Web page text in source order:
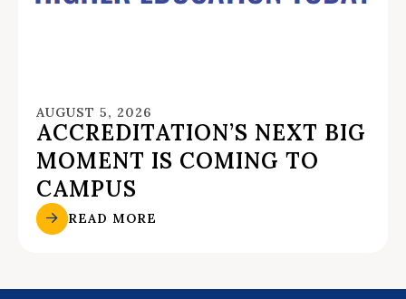
AUGUST 5, 2026
ACCREDITATION’S NEXT BIG
MOMENT IS COMING TO
CAMPUS
READ MORE